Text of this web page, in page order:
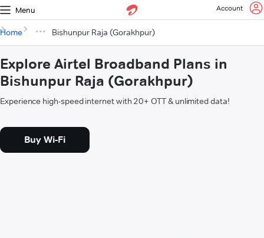
Menu Account
Home Bishunpur Raja (Gorakhpur)
Explore Airtel Broadband Plans in
Bishunpur Raja (Gorakhpur)
Experience high-speed internet with 20+ OTT & unlimited data!
Buy Wi-Fi